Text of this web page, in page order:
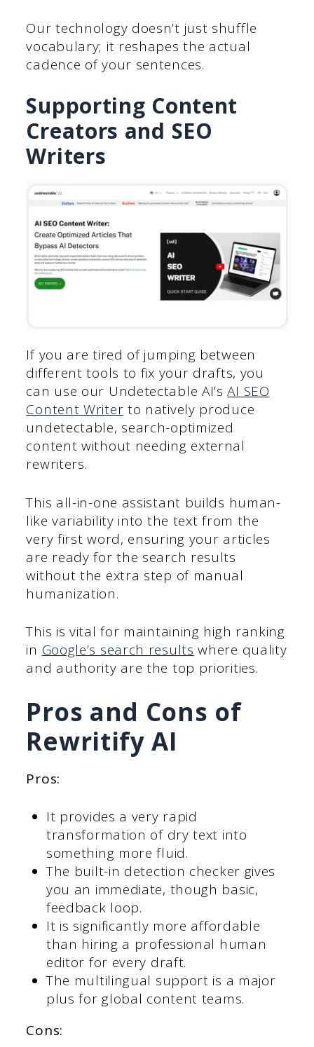
Our technology doesn’t just shuffle
vocabulary; it reshapes the actual
cadence of your sentences.
Supporting Content
Creators and SEO
Writers
If you are tired of jumping between
different tools to fix your drafts, you
can use our Undetectable AI’sAI SEO
Content Writer to natively produce
undetectable, search-optimized
content without needing external
rewriters.
This all-in-one assistant builds human-
like variability into the text from the
very first word, ensuring your articles
are ready for the search results
without the extra step of manual
humanization.
This is vital for maintaining high ranking
in Google’s search results where quality
and authority are the top priorities.
Pros and Cons of
Rewritify AI
Pros:
It provides a very rapid
transformation of dry text into
something more fluid.
The built-in detection checker gives
you an immediate, though basic,
feedback loop.
It is significantly more affordable
than hiring a professional human
editor for every draft.
The multilingual support is a major
plus for global content teams.
Cons: